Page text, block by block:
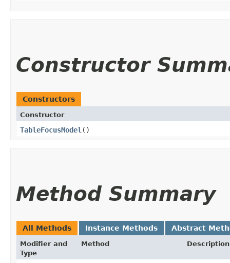
Constructor
Constructors
Constructor
TableFocusModel ()
Method Summary
All Methods Instance Methods Abstract
Modifier and
Type
Method Description